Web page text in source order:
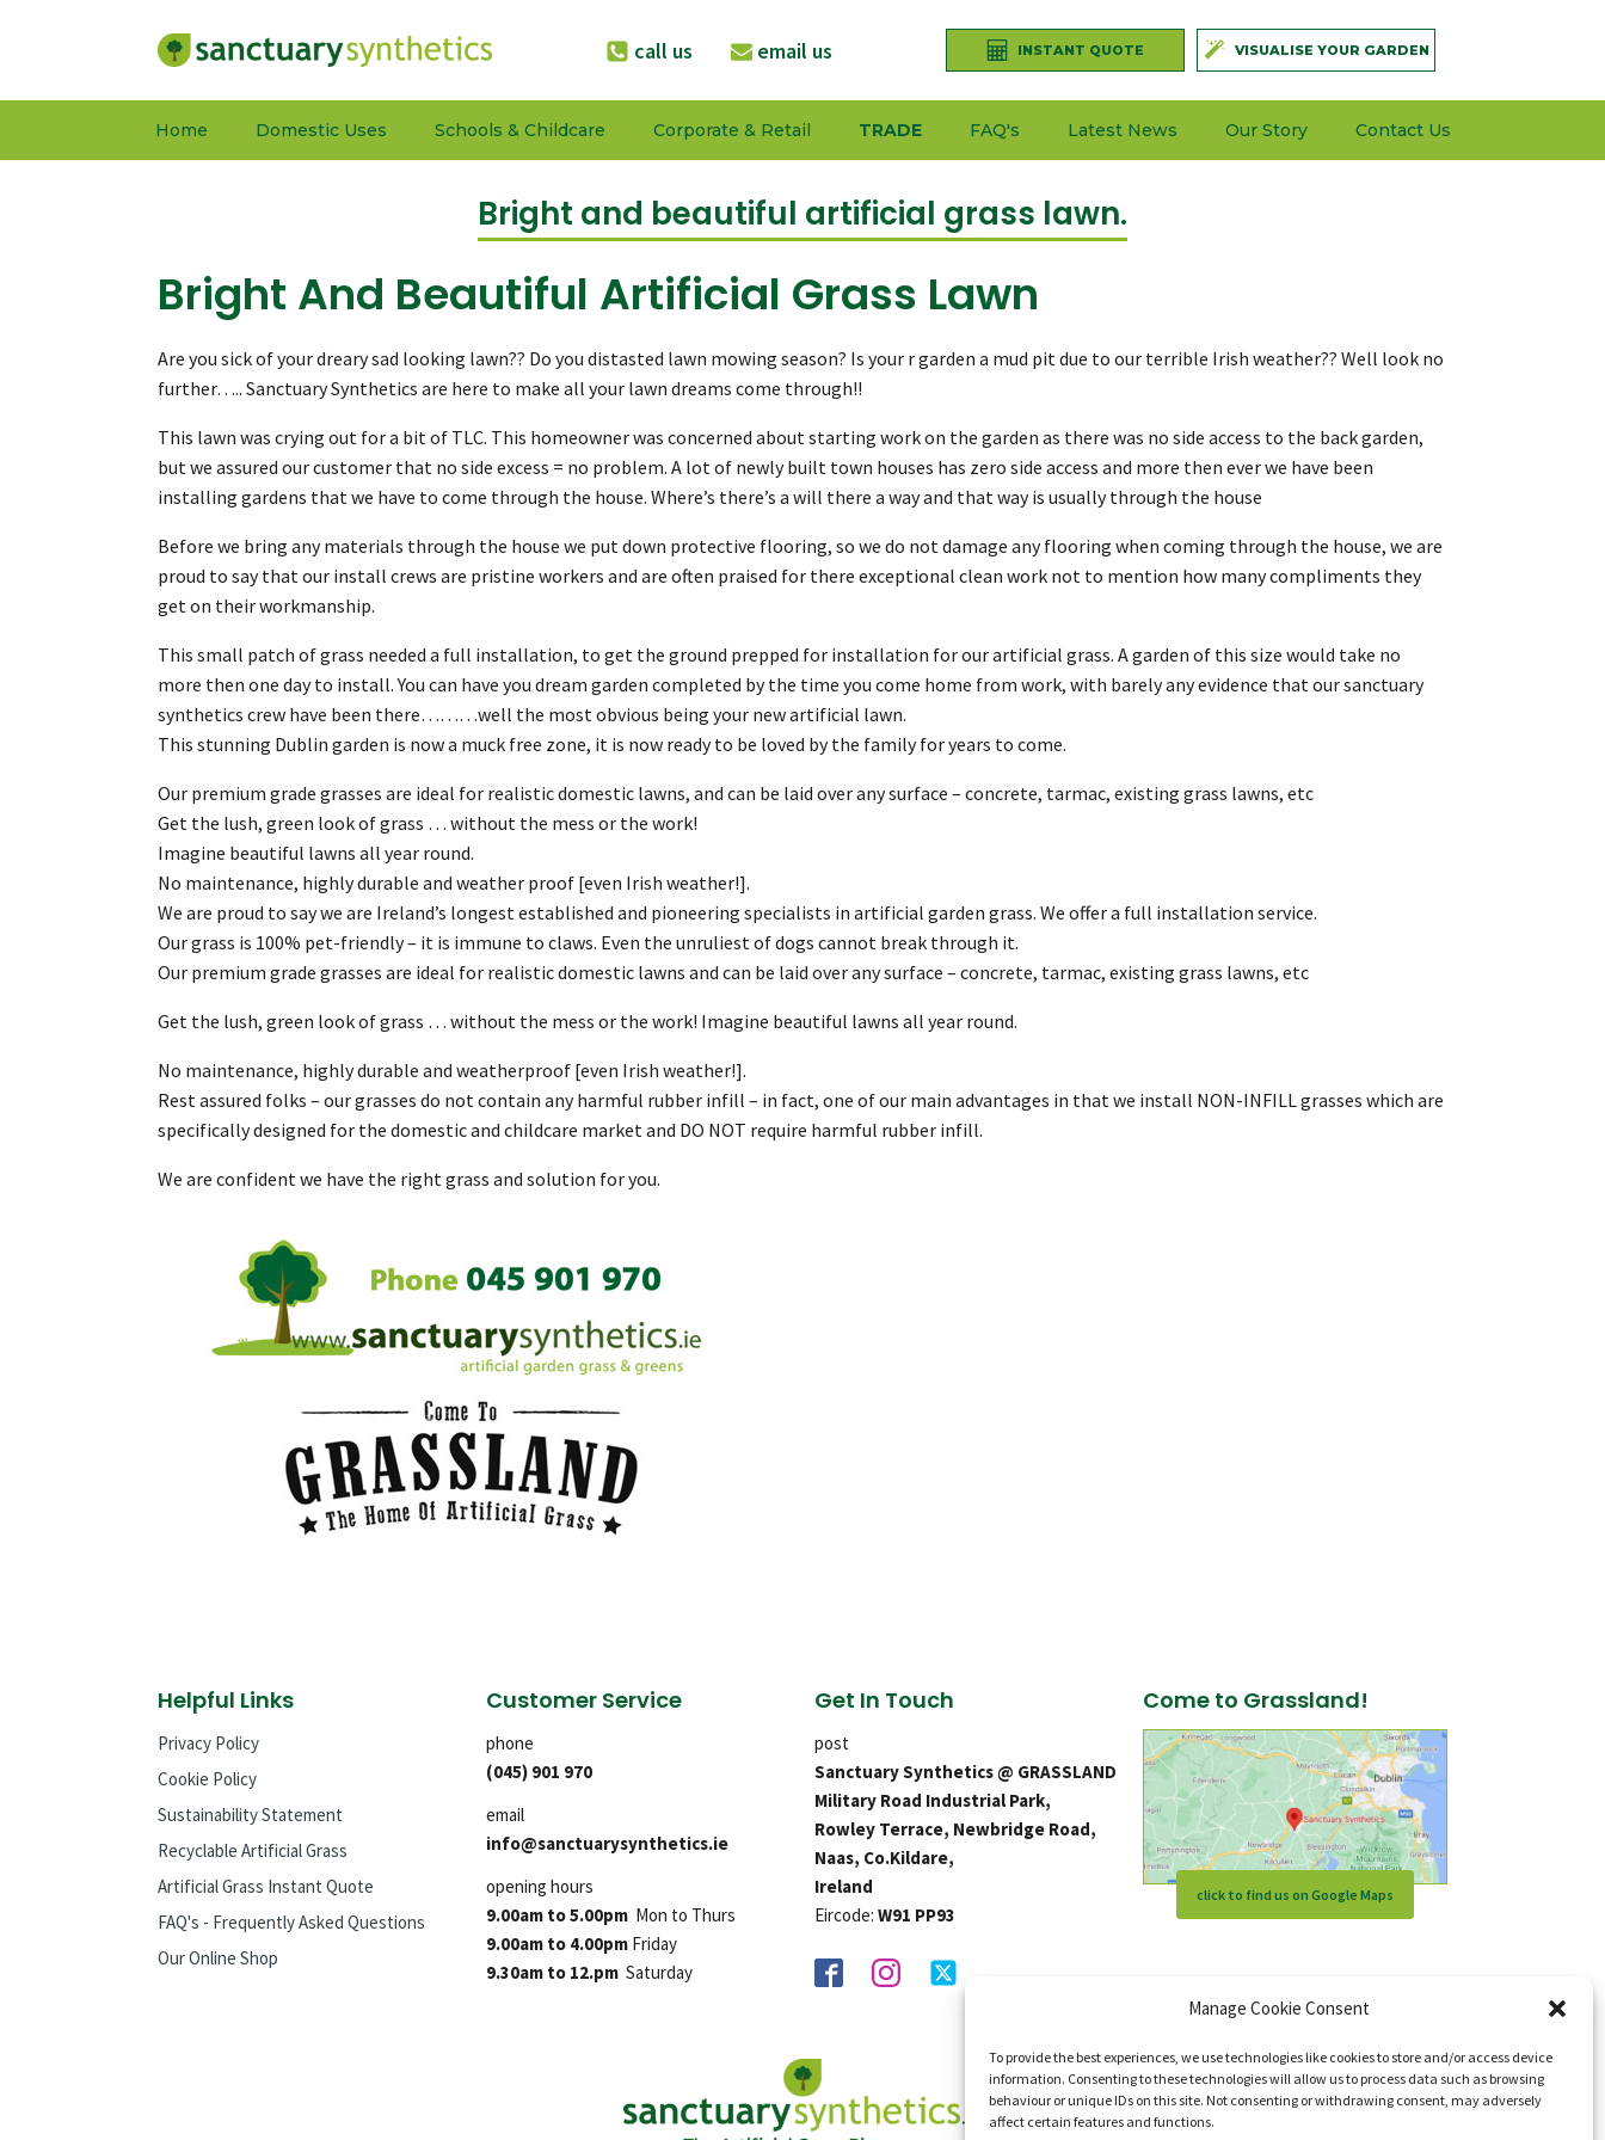
Manage Cookie Consent
To provide the best experiences, we use technologies like cookies to store and/or access device
information. Consenting to these technologies will allow us to process data such as browsing
behaviour or unique IDs on this site. Not consenting or withdrawing consent, may adversely
affect certain features and functions.
call us email us INSTANT QUOTE VISUALISE YOUR GARDEN
Home Domestic Uses Schools & Childcare Corporate & Retail TRADE FAQ's Latest News Our Story Contact Us
Bright and beautiful artificial grass lawn.
Bright And Beautiful Artificial Grass Lawn
Are you sick of your dreary sad looking lawn?? Do you distasted lawn mowing season? Is your r garden a mud pit due to our terrible Irish weather?? Well look no
further….. Sanctuary Synthetics are here to make all your lawn dreams come through!!
This lawn was crying out for a bit of TLC. This homeowner was concerned about starting work on the garden as there was no side access to the back garden,
but we assured our customer that no side excess = no problem. A lot of newly built town houses has zero side access and more then ever we have been
installing gardens that we have to come through the house. Where’s there’s a will there a way and that way is usually through the house
Before we bring any materials through the house we put down protective flooring, so we do not damage any flooring when coming through the house, we are
proud to say that our install crews are pristine workers and are often praised for there exceptional clean work not to mention how many compliments they
get on their workmanship.
This small patch of grass needed a full installation, to get the ground prepped for installation for our artificial grass. A garden of this size would take no
more then one day to install. You can have you dream garden completed by the time you come home from work, with barely any evidence that our sanctuary
synthetics crew have been there………well the most obvious being your new artificial lawn.
This stunning Dublin garden is now a muck free zone, it is now ready to be loved by the family for years to come.
Our premium grade grasses are ideal for realistic domestic lawns, and can be laid over any surface – concrete, tarmac, existing grass lawns, etc
Get the lush, green look of grass … without the mess or the work!
Imagine beautiful lawns all year round.
No maintenance, highly durable and weather proof [even Irish weather!].
We are proud to say we are Ireland’s longest established and pioneering specialists in artificial garden grass. We offer a full installation service.
Our grass is 100% pet-friendly – it is immune to claws. Even the unruliest of dogs cannot break through it.
Our premium grade grasses are ideal for realistic domestic lawns and can be laid over any surface – concrete, tarmac, existing grass lawns, etc
Get the lush, green look of grass … without the mess or the work! Imagine beautiful lawns all year round.
No maintenance, highly durable and weatherproof [even Irish weather!].
Rest assured folks – our grasses do not contain any harmful rubber infill – in fact, one of our main advantages in that we install NON-INFILL grasses which are
specifically designed for the domestic and childcare market and DO NOT require harmful rubber infill.
We are confident we have the right grass and solution for you.
Helpful Links
Privacy Policy
Cookie Policy
Sustainability Statement
Recyclable Artificial Grass
Artificial Grass Instant Quote
FAQ's - Frequently Asked Questions
Our Online Shop
Customer Service
phone
(045) 901 970
email
info@sanctuarysynthetics.ie
opening hours
9.00am to 5.00pm Mon to Thurs
9.00am to 4.00pm Friday
9.30am to 12.pm Saturday
Get In Touch
post
Sanctuary Synthetics @ GRASSLAND
Military Road Industrial Park,
Rowley Terrace, Newbridge Road,
Naas, Co.Kildare,
Ireland
Eircode: W91 PP93
Come to Grassland!
click to find us on Google Maps